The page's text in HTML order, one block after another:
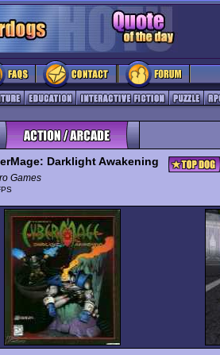
Darklight Awakening
Games